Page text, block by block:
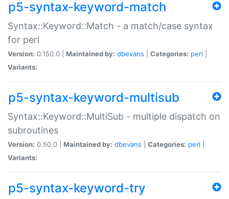
p5-syntax-keyword-match
Syntax::Keyword::Match - a match/case syntax
for perl
Version: 0.150.0 | Maintained by: dbevans Categories: perl
Variants:
p5-syntax-keyword-multisub
Syntax::Keyword::MultiSub - multiple dispatch on
subroutines
Version: 0.50.0 | Maintained by: dbevans Categories: perl
Variants:
p5-syntax-keyword-try